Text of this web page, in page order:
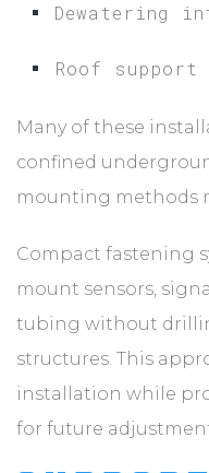
Dewatering
Roof support
Many of these
confined
mounting methods
Compact fastening
mount sensors,
tubing without
structures. This
installation while
for future